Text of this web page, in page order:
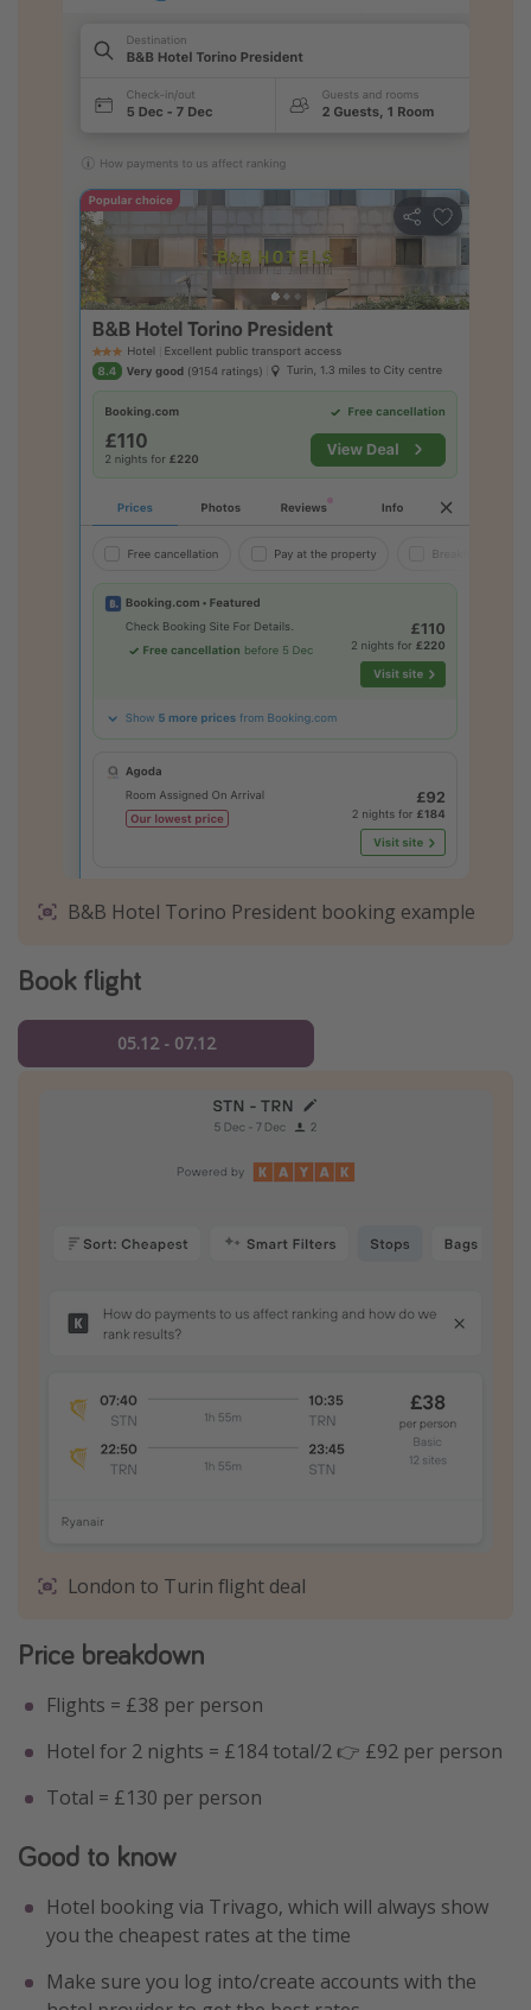
B&B Hotel Torino President booking example
Book flight
05.12 - 07.12
London to Turin flight deal
Price breakdown
Flights = £38 per person
Hotel for 2 nights = £184 total/2 👉 £92 per person
Total = £130 per person
Good to know
Hotel booking via Trivago, which will always show
you the cheapest rates at the time
Make sure you log into/create accounts with the